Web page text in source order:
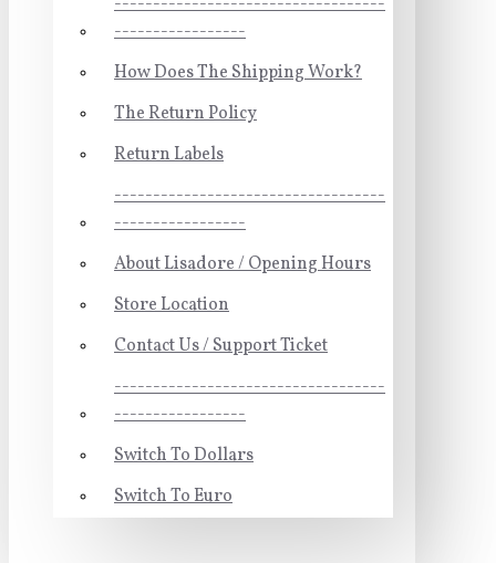
-----------------
How Does The Shipping Work?
The Return Policy
Return Labels
-----------------------------------
-----------------
About Lisadore / Opening Hours
Store Location
Contact Us / Support Ticket
-----------------------------------
-----------------
Switch To Dollars
Switch To Euro